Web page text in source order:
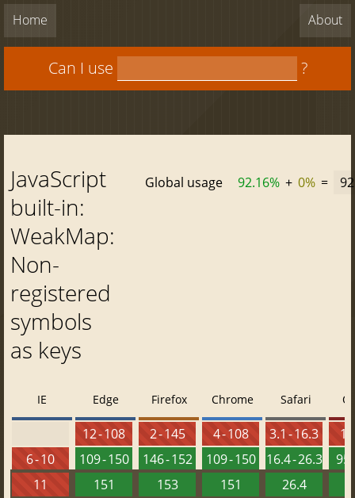
Home About
Can I use ?
JavaScript
built-in:
WeakMap:
Non-
registered
symbols
as keys
Global usage 92.16% + 0% =
IE
6 - 10
11
Edge
12 - 108
109 - 150
151
Firefox
2 - 145
146 - 152
153
Chrome
4 - 108
109 - 150
151
Safari
3.1 - 16.3
16.4 - 26.3
26.4
95